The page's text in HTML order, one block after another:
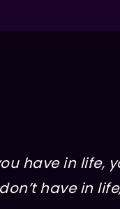
have in life,
have in